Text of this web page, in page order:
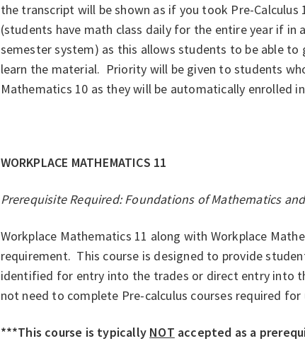
the transcript will be shown as if you took Pre-
(students have math class daily for the entire year if in
semester system) as this allows students to be able
learn the material. Priority will be given to students
Mathematics 10 as they will be automatically enrolled
WORKPLACE MATHEMATICS 11
Prerequisite Required: Foundations of Mathematics
Workplace Mathematics 11 along with Workplace
requirement. This course is designed to provide
identified for entry into the trades or direct entry into
not need to complete Pre-calculus courses required
***This course is typically NOT accepted as a